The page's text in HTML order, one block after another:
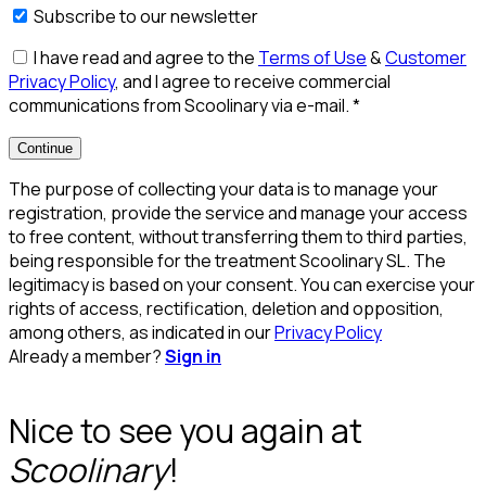
Subscribe to our newsletter
I have read and agree to the Terms of Use&Customer
Privacy Policy, and I agree to receive commercial
communications from Scoolinary via e-mail.*
Continue
The purpose of collecting your data is to manage your
registration, provide the service and manage your access
to free content, without transferring them to third parties,
being responsible for the treatment Scoolinary SL. The
legitimacy is based on your consent. You can exercise your
rights of access, rectification, deletion and opposition,
among others, as indicated in ourPrivacy Policy
Already a member?Sign in
Nice to see you again at
Scoolinary!